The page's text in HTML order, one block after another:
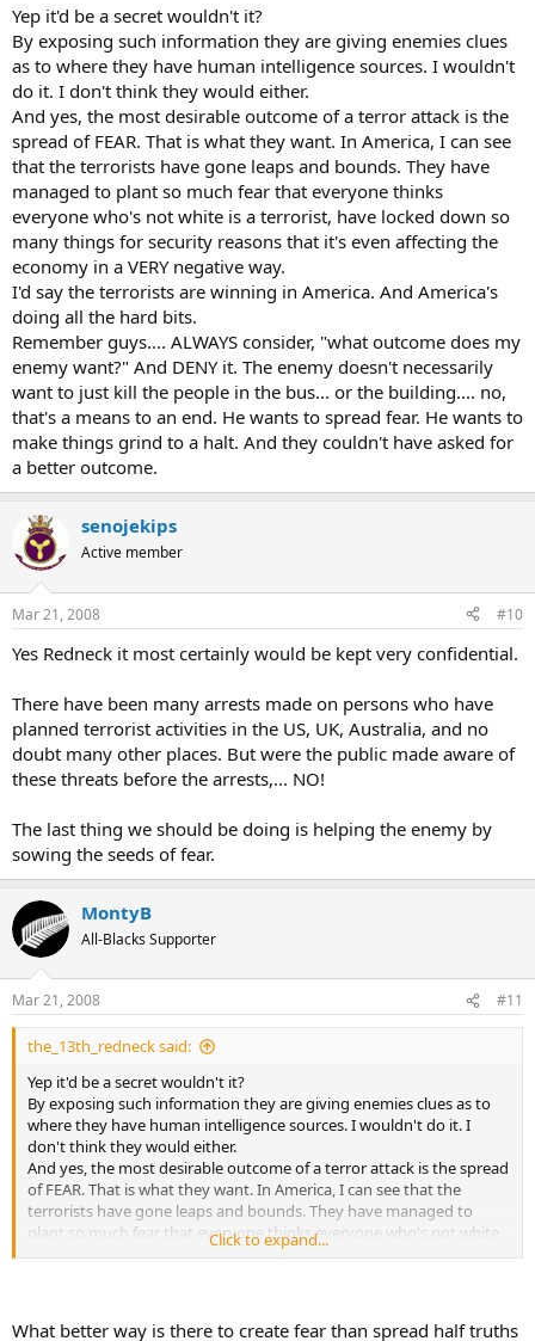
Yep it'd be a secret wouldn't it?
By exposing such information they are giving enemies clues
as to where they have human intelligence sources. I wouldn't
do it. I don't think they would either.
And yes, the most desirable outcome of a terror attack is the
spread of FEAR. That is what they want. In America, I can see
that the terrorists have gone leaps and bounds. They have
managed to plant so much fear that everyone thinks
everyone who's not white is a terrorist, have locked down so
many things for security reasons that it's even affecting the
economy in a VERY negative way.
I'd say the terrorists are winning in America. And America's
doing all the hard bits.
Remember guys.... ALWAYS consider, "what outcome does my
enemy want?" And DENY it. The enemy doesn't necessarily
want to just kill the people in the bus... or the building.... no,
that's a means to an end. He wants to spread fear. He wants to
make things grind to a halt. And they couldn't have asked for
a better outcome.
senojekips
Active member
Mar 21, 2008 #10
Yes Redneck it most certainly would be kept very confidential.
There have been many arrests made on persons who have
planned terrorist activities in the US, UK, Australia, and no
doubt many other places. But were the public made aware of
these threats before the arrests,... NO!
The last thing we should be doing is helping the enemy by
sowing the seeds of fear.
MontyB
All-Blacks Supporter
Mar 21, 2008 #11
the_13th_redneck said:
Yep it'd be a secret wouldn't it?
By exposing such information they are giving enemies clues as to
where they have human intelligence sources. I wouldn't do it. I
don't think they would either.
And yes, the most desirable outcome of a terror attack is the spread
of FEAR. That is what they want. In America, I can see that the
terrorists have gone leaps and bounds. They have managed to
plant so much fear that everyone thinks everyone who's not white
is a terrorist, have locked down so many things for security reasons
Click to expand...
What better way is there to create fear than spread half truths